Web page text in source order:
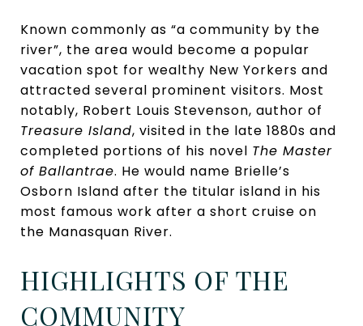
Known commonly as “a community by the
river”, the area would become a popular
vacation spot for wealthy New Yorkers and
attracted several prominent visitors. Most
notably, Robert Louis Stevenson, author of
Treasure Island, visited in the late 1880s and
completed portions of his novel The Master
of Ballantrae. He would name Brielle’s
Osborn Island after the titular island in his
most famous work after a short cruise on
the Manasquan River.
HIGHLIGHTS OF THE
COMMUNITY